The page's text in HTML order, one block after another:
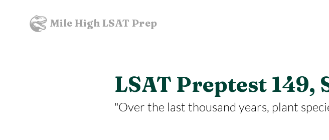
Mile High LSAT Prep
LSAT Preptest 149,
"Over the last thousand years, plant